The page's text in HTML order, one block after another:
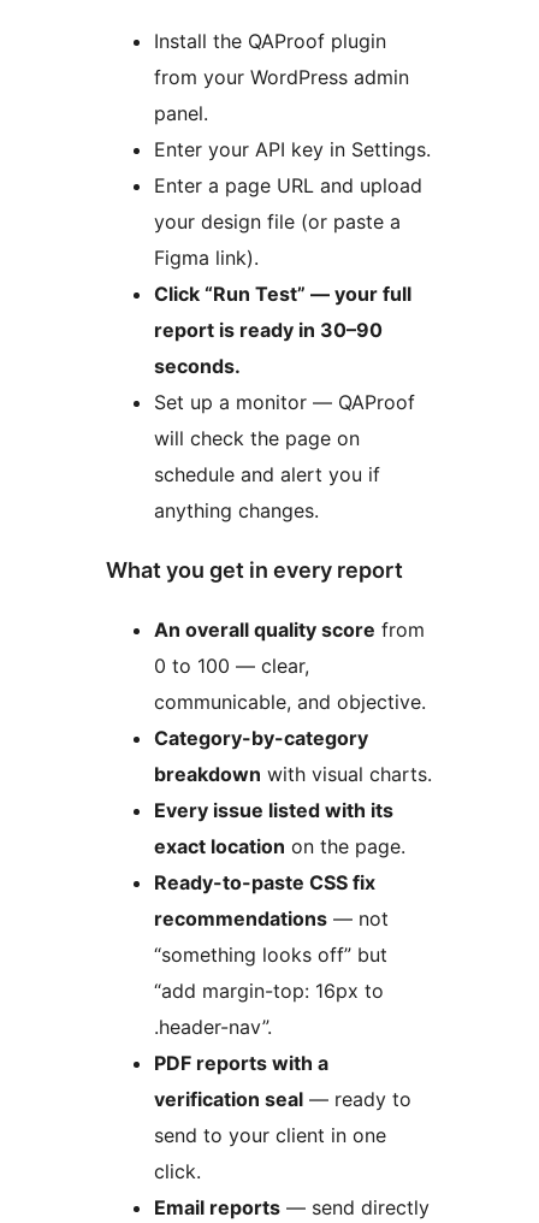
Install the QAProof plugin
from your WordPress admin
panel.
Enter your API key in Settings.
Enter a page URL and upload
your design file (or paste a
Figma link).
Click “Run Test” — your full
report is ready in 30–90
seconds.
Set up a monitor — QAProof
will check the page on
schedule and alert you if
anything changes.
What you get in every report
An overall quality score from
0 to 100 — clear,
communicable, and objective.
Category-by-category
breakdown with visual charts.
Every issue listed with its
exact location on the page.
Ready-to-paste CSS fix
recommendations — not
“something looks off” but
“add margin-top: 16px to
.header-nav”.
PDF reports with a
verification seal — ready to
send to your client in one
click.
Email reports — send directly